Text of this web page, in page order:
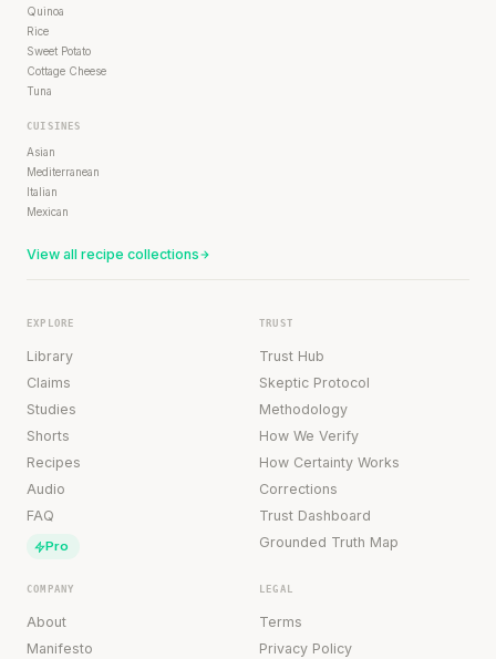
Quinoa
Rice
Sweet Potato
Cottage Cheese
Tuna
CUISINES
Asian
Mediterranean
Italian
Mexican
View all recipe collections
EXPLORE
Library
Claims
Studies
Shorts
Recipes
Audio
FAQ
Pro
TRUST
Trust Hub
Skeptic Protocol
Methodology
How We Verify
How Certainty Works
Corrections
Trust Dashboard
Grounded Truth Map
COMPANY
About
Manifesto
LEGAL
Terms
Privacy Policy